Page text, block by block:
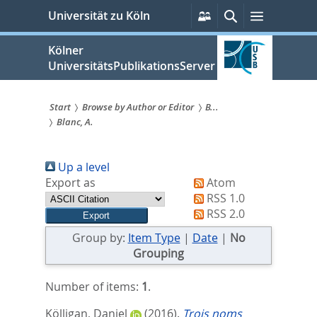
springen
Universität zu Köln
Persönliche
Services
SucheMenü
Kölner
UniversitätsPublikationsServer
Sie
sind
hier:
Start Browse by Author or Editor
B...
Blanc, A.
Up a level
Export as
Atom
RSS 1.0
RSS 2.0
Group by: Item Type| Date| No
Grouping
Number of items: 1.
Kölligan, Daniel
(2016). Trois noms